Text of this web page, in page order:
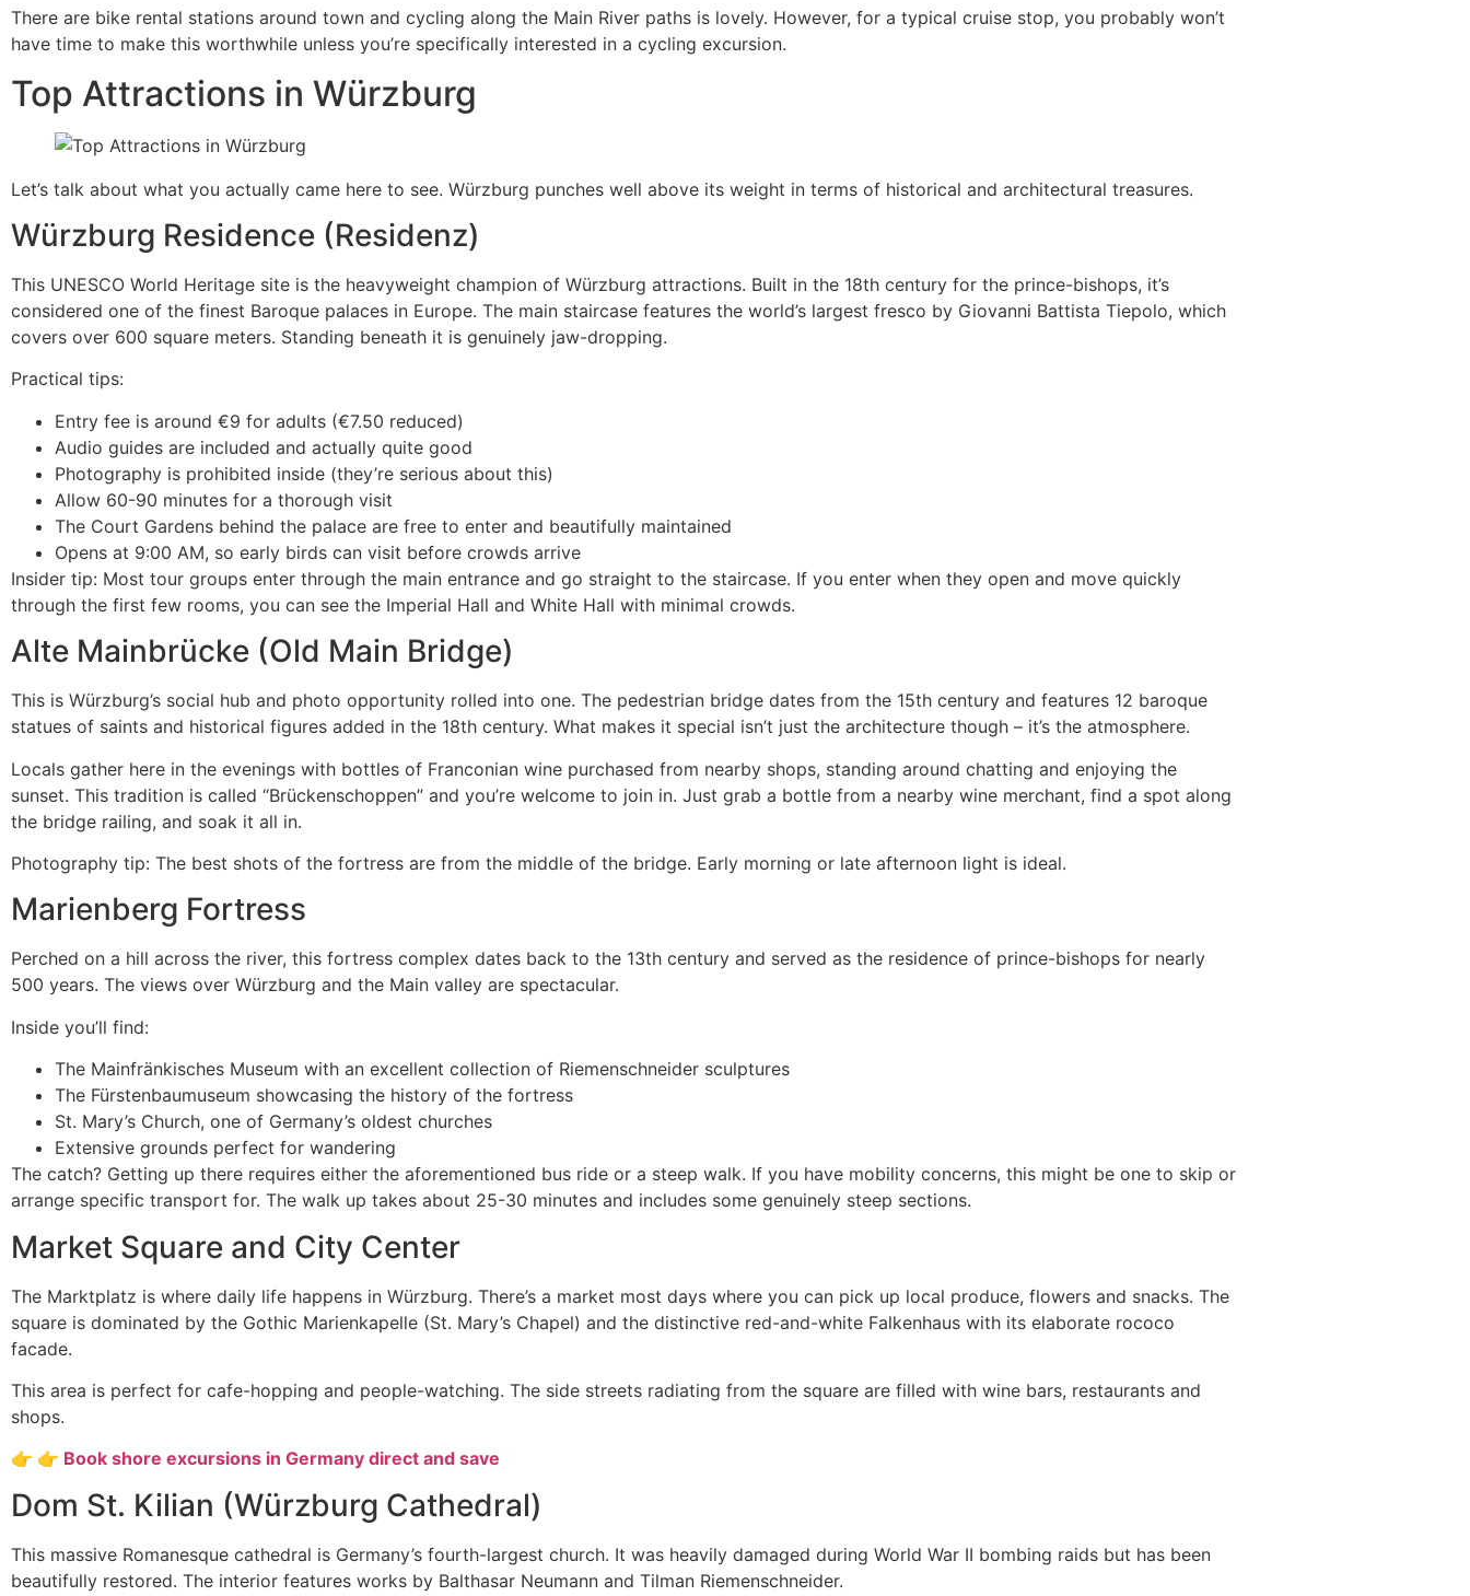
There are bike rental stations around town and cycling along the Main River paths is lovely. However, for a typical cruise stop, you probably won’t
have time to make this worthwhile unless you’re specifically interested in a cycling excursion.
Top Attractions in Würzburg
Let’s talk about what you actually came here to see. Würzburg punches well above its weight in terms of historical and architectural treasures.
Würzburg Residence (Residenz)
This UNESCO World Heritage site is the heavyweight champion of Würzburg attractions. Built in the 18th century for the prince-bishops, it’s
considered one of the finest Baroque palaces in Europe. The main staircase features the world’s largest fresco by Giovanni Battista Tiepolo, which
covers over 600 square meters. Standing beneath it is genuinely jaw-dropping.
Practical tips:
Entry fee is around €9 for adults (€7.50 reduced)
Audio guides are included and actually quite good
Photography is prohibited inside (they’re serious about this)
Allow 60-90 minutes for a thorough visit
The Court Gardens behind the palace are free to enter and beautifully maintained
Opens at 9:00 AM, so early birds can visit before crowds arrive
Insider tip: Most tour groups enter through the main entrance and go straight to the staircase. If you enter when they open and move quickly
through the first few rooms, you can see the Imperial Hall and White Hall with minimal crowds.
Alte Mainbrücke (Old Main Bridge)
This is Würzburg’s social hub and photo opportunity rolled into one. The pedestrian bridge dates from the 15th century and features 12 baroque
statues of saints and historical figures added in the 18th century. What makes it special isn’t just the architecture though – it’s the atmosphere.
Locals gather here in the evenings with bottles of Franconian wine purchased from nearby shops, standing around chatting and enjoying the
sunset. This tradition is called “Brückenschoppen” and you’re welcome to join in. Just grab a bottle from a nearby wine merchant, find a spot along
the bridge railing, and soak it all in.
Photography tip: The best shots of the fortress are from the middle of the bridge. Early morning or late afternoon light is ideal.
Marienberg Fortress
Perched on a hill across the river, this fortress complex dates back to the 13th century and served as the residence of prince-bishops for nearly
500 years. The views over Würzburg and the Main valley are spectacular.
Inside you’ll find:
The Mainfränkisches Museum with an excellent collection of Riemenschneider sculptures
The Fürstenbaumuseum showcasing the history of the fortress
St. Mary’s Church, one of Germany’s oldest churches
Extensive grounds perfect for wandering
The catch? Getting up there requires either the aforementioned bus ride or a steep walk. If you have mobility concerns, this might be one to skip or
arrange specific transport for. The walk up takes about 25-30 minutes and includes some genuinely steep sections.
Market Square and City Center
The Marktplatz is where daily life happens in Würzburg. There’s a market most days where you can pick up local produce, flowers and snacks. The
square is dominated by the Gothic Marienkapelle (St. Mary’s Chapel) and the distinctive red-and-white Falkenhaus with its elaborate rococo
facade.
This area is perfect for cafe-hopping and people-watching. The side streets radiating from the square are filled with wine bars, restaurants and
shops.
👉 👉 Book shore excursions in Germany direct and save
Dom St. Kilian (Würzburg Cathedral)
This massive Romanesque cathedral is Germany’s fourth-largest church. It was heavily damaged during World War II bombing raids but has been
beautifully restored. The interior features works by Balthasar Neumann and Tilman Riemenschneider.